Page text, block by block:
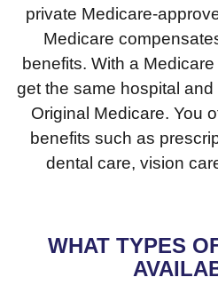
private Medicare-
Medicare
benefits. With a
get the same hospital
Original Medicare. You
benefits such as
dental care, vision
WHAT TYPES